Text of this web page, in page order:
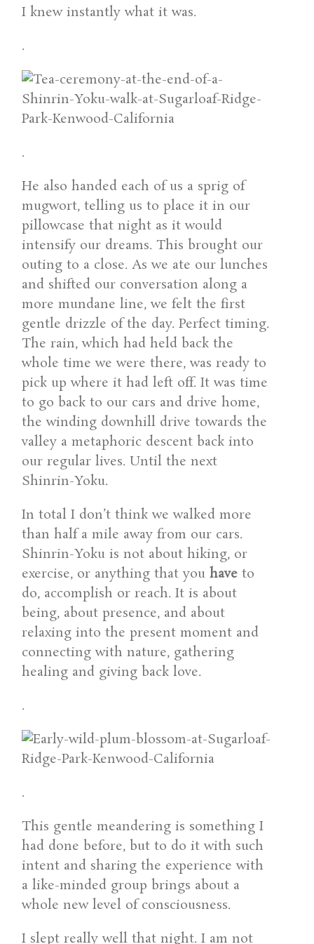
I knew instantly what it was.
.
.
He also handed each of us a sprig of
mugwort, telling us to place it in our
pillowcase that night as it would
intensify our dreams. This brought our
outing to a close. As we ate our lunches
and shifted our conversation along a
more mundane line, we felt the first
gentle drizzle of the day. Perfect timing.
The rain, which had held back the
whole time we were there, was ready to
pick up where it had left off. It was time
to go back to our cars and drive home,
the winding downhill drive towards the
valley a metaphoric descent back into
our regular lives. Until the next
Shinrin-Yoku.
In total I don’t think we walked more
than half a mile away from our cars.
Shinrin-Yoku is not about hiking, or
exercise, or anything that youhave to
do, accomplish or reach. It is about
being, about presence, and about
relaxing into the present moment and
connecting with nature, gathering
healing and giving back love.
.
.
This gentle meandering is something I
had done before, but to do it with such
intent and sharing the experience with
a like-minded group brings about a
whole new level of consciousness.
I slept really well that night. I am not